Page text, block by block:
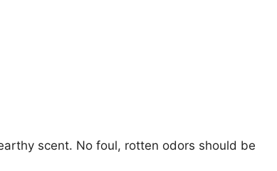
scent. No foul, rotten odors should be